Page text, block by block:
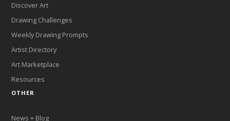
Discover Art
Drawing Challenges
Weekly Drawing Prompts
Artist Directory
Art Marketplace
Resources
OTHER
News + Blog